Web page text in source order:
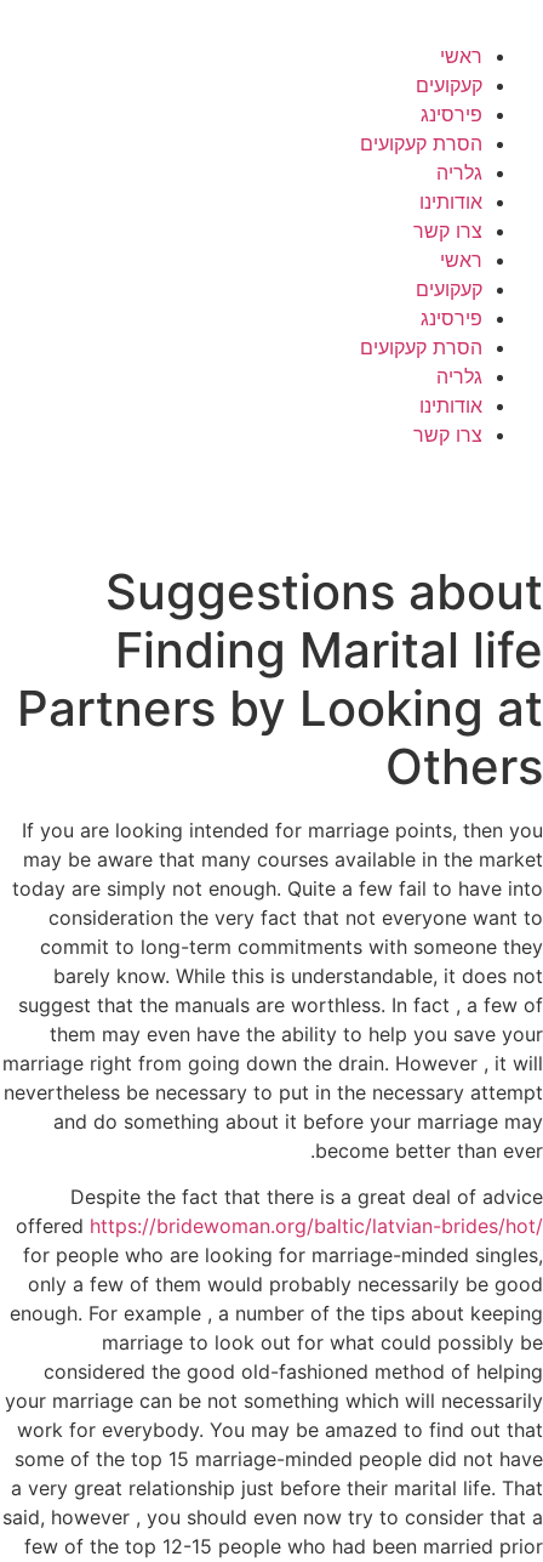
ראשי
קעקועים
פירסינג
הסרת קעקועים
גלריה
אודותינו
צרו קשר
ראשי
קעקועים
פירסינג
הסרת קעקועים
גלריה
אודותינו
צרו קשר
Suggestions about
Finding Marital life
Partners by Looking at
Others
If you are looking intended for marriage points, then you
may be aware that many courses available in the market
today are simply not enough. Quite a few fail to have into
consideration the very fact that not everyone want to
commit to long-term commitments with someone they
barely know. While this is understandable, it does not
suggest that the manuals are worthless. In fact , a few of
them may even have the ability to help you save your
marriage right from going down the drain. However , it will
nevertheless be necessary to put in the necessary attempt
and do something about it before your marriage may
become better than ever.
Despite the fact that there is a great deal of advice
offered https://bridewoman.org/baltic/latvian-brides/hot/
for people who are looking for marriage-minded singles,
only a few of them would probably necessarily be good
enough. For example , a number of the tips about keeping
marriage to look out for what could possibly be
considered the good old-fashioned method of helping
your marriage can be not something which will necessarily
work for everybody. You may be amazed to find out that
some of the top 15 marriage-minded people did not have
a very great relationship just before their marital life. That
said, however , you should even now try to consider that a
few of the top 12-15 people who had been married prior